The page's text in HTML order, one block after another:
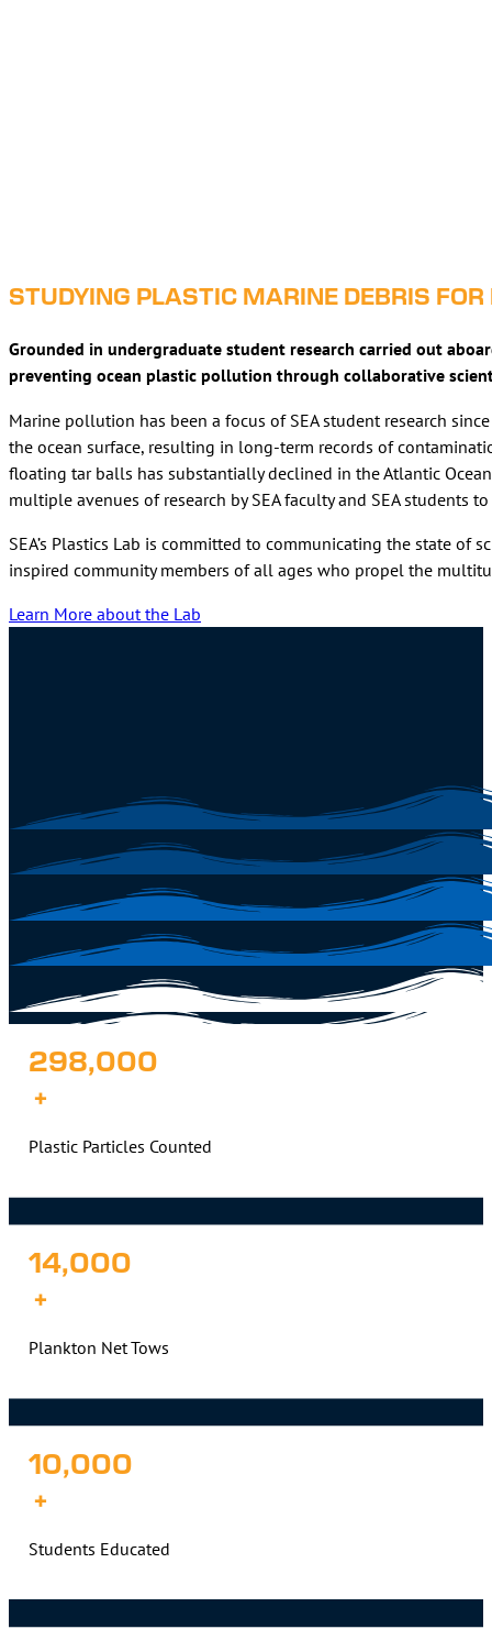
STUDYING PLASTIC MARINE DEBRIS
Grounded in undergraduate student research carried out
preventing ocean plastic pollution through collaborative
Marine pollution has been a focus of SEA student research
the ocean surface, resulting in long-term records of
floating tar balls has substantially declined in the Atlantic
multiple avenues of research by SEA faculty and SEA students
SEA’s Plastics Lab is committed to communicating the state
inspired community members of all ages who propel the
Learn More about the Lab
298,000
+
Plastic Particles Counted
14,000
+
Plankton Net Tows
10,000
+
Students Educated